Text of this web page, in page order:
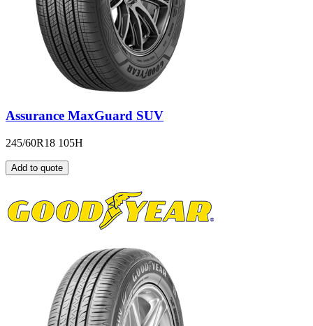
Assurance MaxGuard SUV
245/60R18 105H
Add to quote